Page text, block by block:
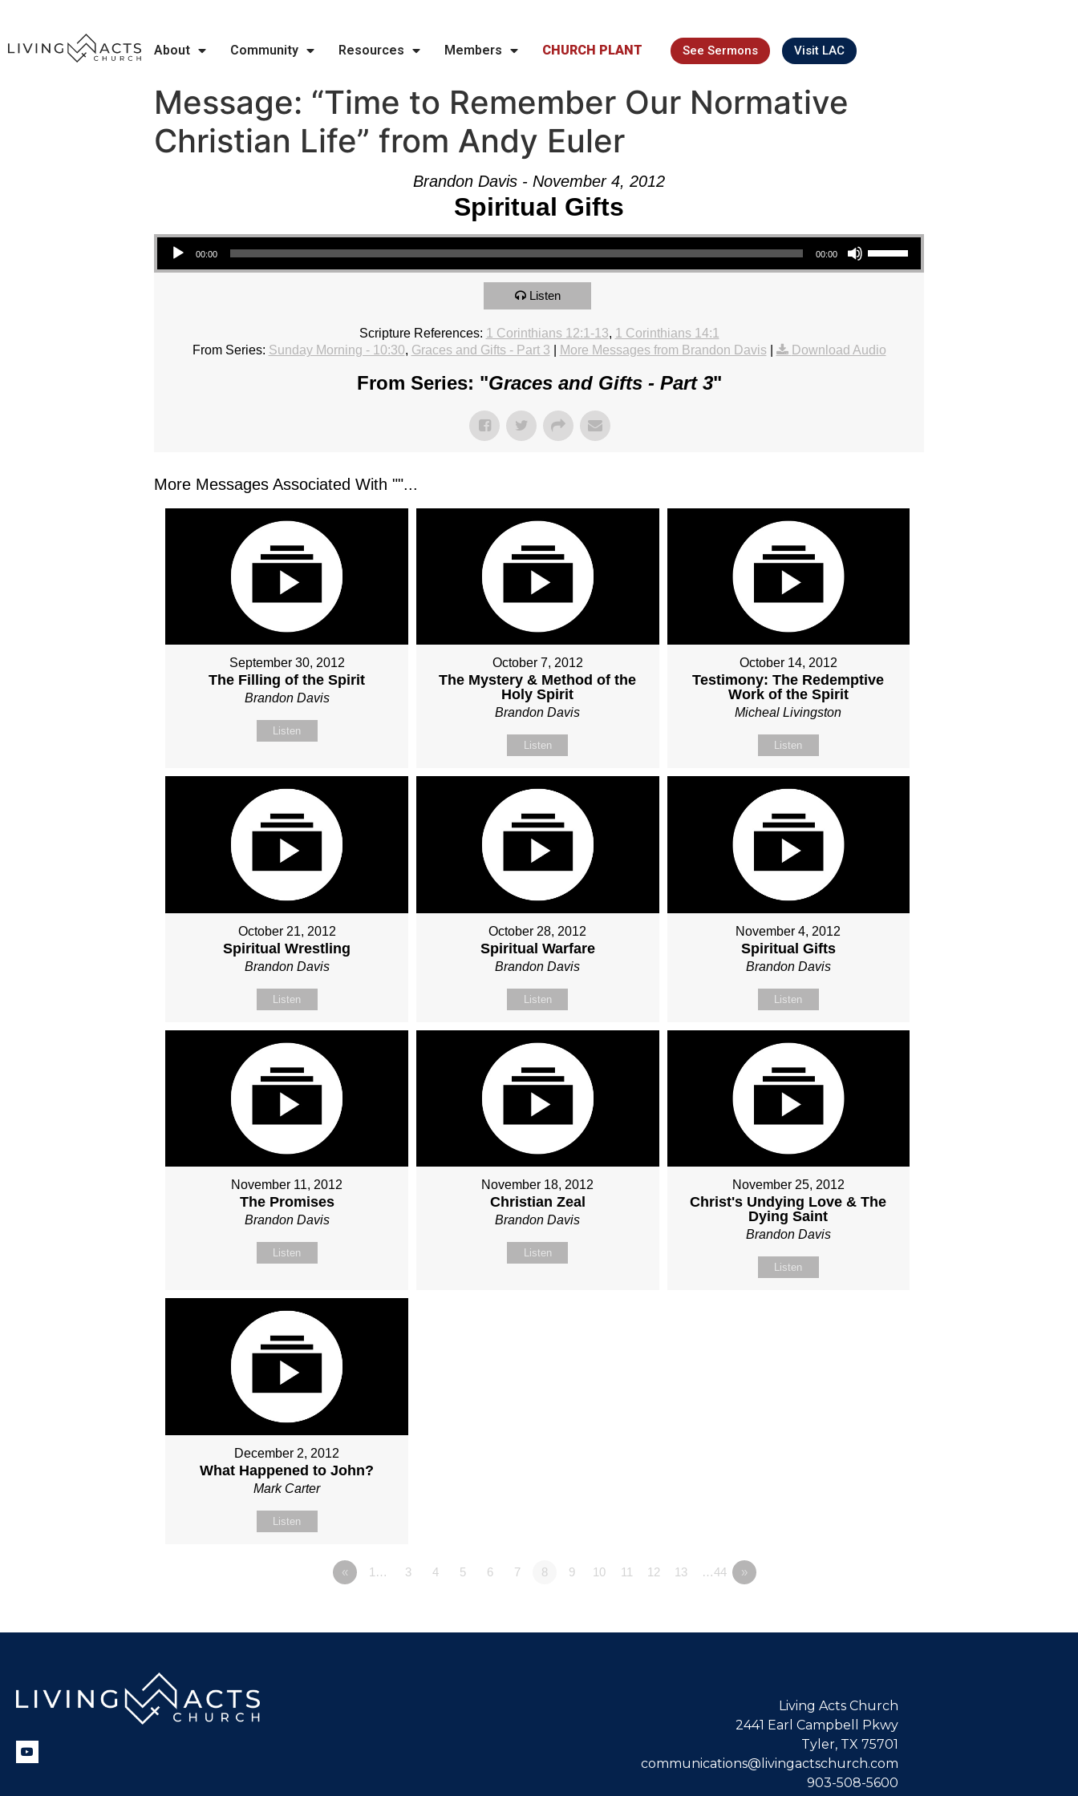
About Community Resources Members CHURCH PLANT See Sermons Visit LAC
Message: “Time to Remember Our Normative
Christian Life” from Andy Euler
Brandon Davis - November 4, 2012
Spiritual Gifts
Audio Player
00:00 00:00
Use Up/Down Arrow keys to increase or decrease volume.
Listen
Scripture References: 1 Corinthians 12:1-13, 1 Corinthians 14:1
From Series: Sunday Morning - 10:30, Graces and Gifts - Part 3 More Messages from Brandon Davis| Download Audio
From Series: "Graces and Gifts - Part 3"
More Messages Associated With ""...
September 30, 2012
The Filling of the Spirit
Brandon Davis
Listen
October 7, 2012
The Mystery & Method of the
Holy Spirit
Brandon Davis
Listen
October 14, 2012
Testimony: The Redemptive
Work of the Spirit
Micheal Livingston
Listen
October 21, 2012
Spiritual Wrestling
Brandon Davis
Listen
October 28, 2012
Spiritual Warfare
Brandon Davis
Listen
November 4, 2012
Spiritual Gifts
Brandon Davis
Listen
November 11, 2012
The Promises
Brandon Davis
Listen
November 18, 2012
Christian Zeal
Brandon Davis
Listen
November 25, 2012
Christ's Undying Love & The
Dying Saint
Brandon Davis
Listen
December 2, 2012
What Happened to John?
Mark Carter
Listen
« 1… 3 4 5 6 7 8 9 10 11 12 13 …44 »
Living Acts Church
2441 Earl Campbell Pkwy
Tyler, TX 75701
communications@livingactschurch.com
903-508-5600